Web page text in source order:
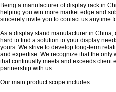
Being a manufacturer of display rack in
helping you win more market edge and
sincerely invite you to contact us anytime
As a display stand manufacturer in
hard to find a solution to your display
yours. We strive to develop long-term
and expertise. We recognize that the
that continually meets and exceeds client
partnership with us.
Our main product scope includes: